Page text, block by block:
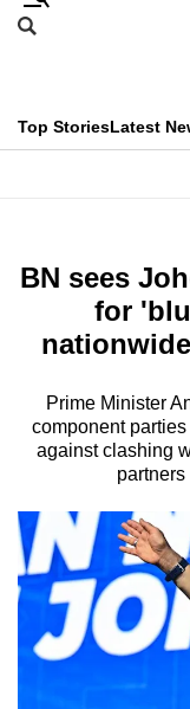
Skip
menu
Search
CNAR
Top StoriesLatest
Menu
BN sees
for
Prime Minister
component
against clashing
This
longer
We
know
it's
hassle
to
switch
browsers
but